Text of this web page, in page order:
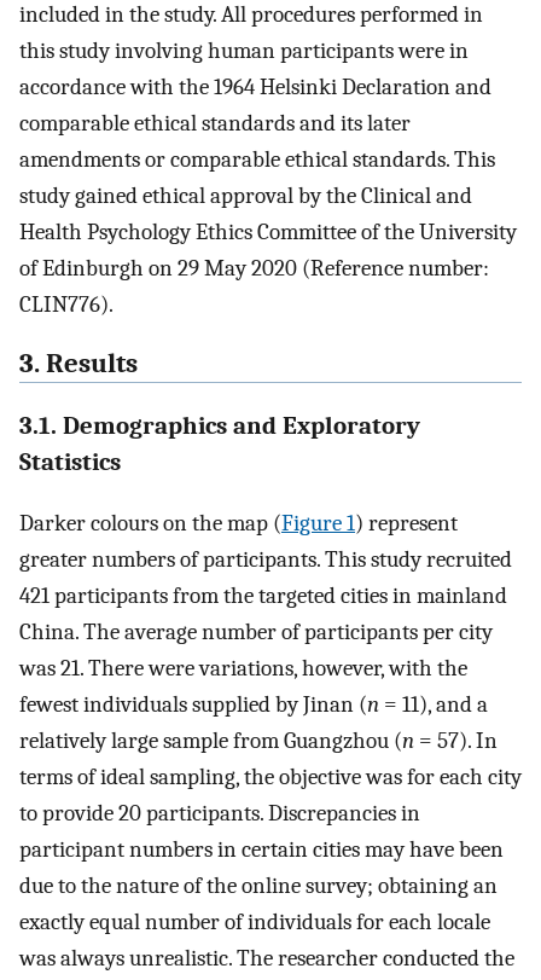
included in the study. All procedures performed in
this study involving human participants were in
accordance with the 1964 Helsinki Declaration and
comparable ethical standards and its later
amendments or comparable ethical standards. This
study gained ethical approval by the Clinical and
Health Psychology Ethics Committee of the University
of Edinburgh on 29 May 2020 (Reference number:
CLIN776).
3. Results
3.1. Demographics and Exploratory
Statistics
Darker colours on the map (Figure 1) represent
greater numbers of participants. This study recruited
421 participants from the targeted cities in mainland
China. The average number of participants per city
was 21. There were variations, however, with the
fewest individuals supplied by Jinan (n = 11), and a
relatively large sample from Guangzhou (n = 57). In
terms of ideal sampling, the objective was for each city
to provide 20 participants. Discrepancies in
participant numbers in certain cities may have been
due to the nature of the online survey; obtaining an
exactly equal number of individuals for each locale
was always unrealistic. The researcher conducted the